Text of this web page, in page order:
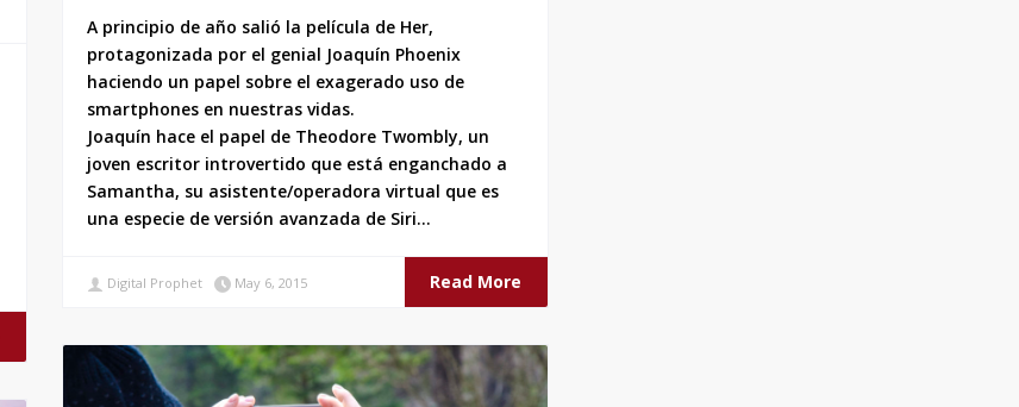
A principio de año salió la película de Her,
protagonizada por el genial Joaquín Phoenix
haciendo un papel sobre el exagerado uso de
smartphones en nuestras vidas.
Joaquín hace el papel de Theodore Twombly, un
joven escritor introvertido que está enganchado a
Samantha, su asistente/operadora virtual que es
una especie de versión avanzada de Siri…
Digital Prophet May 6, 2015 Read More